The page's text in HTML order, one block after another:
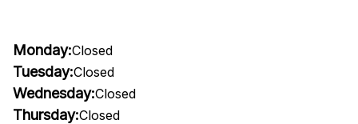
Monday:Closed
Tuesday:Closed
Wednesday:Closed
Thursday:Closed